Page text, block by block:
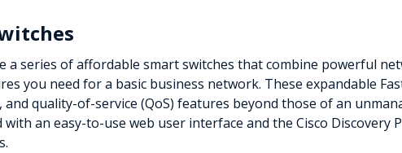
a series of affordable smart switches that combine powerful
you need for a basic business network. These expandable
and quality-of-service (QoS) features beyond those of an
with an easy-to-use web user interface and the Cisco